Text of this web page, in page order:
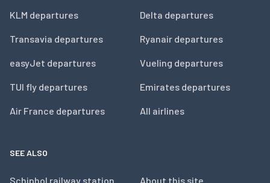
KLM departures
Transavia departures
easyJet departures
TUI fly departures
Air France departures
Delta departures
Ryanair departures
Vueling departures
Emirates departures
All airlines
SEE ALSO
Schiphol railway station About this site